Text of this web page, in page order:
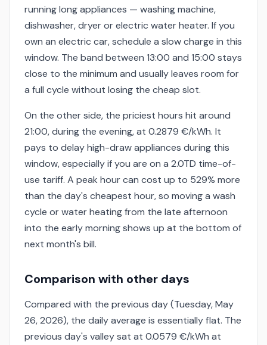
running long appliances — washing machine,
dishwasher, dryer or electric water heater. If you
own an electric car, schedule a slow charge in this
window. The band between 13:00 and 15:00 stays
close to the minimum and usually leaves room for
a full cycle without losing the cheap slot.
On the other side, the priciest hours hit around
21:00, during the evening, at 0.2879 €/kWh. It
pays to delay high-draw appliances during this
window, especially if you are on a 2.0TD time-of-
use tariff. A peak hour can cost up to 529% more
than the day's cheapest hour, so moving a wash
cycle or water heating from the late afternoon
into the early morning shows up at the bottom of
next month's bill.
Comparison with other days
Compared with the previous day (Tuesday, May
26, 2026), the daily average is essentially flat. The
previous day's valley sat at 0.0579 €/kWh at